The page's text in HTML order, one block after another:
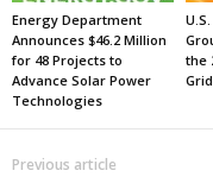
Energy Department
Announces $46.2 Million
for 48 Projects to
Advance Solar Power
Technologies
the
Grid
Previous article